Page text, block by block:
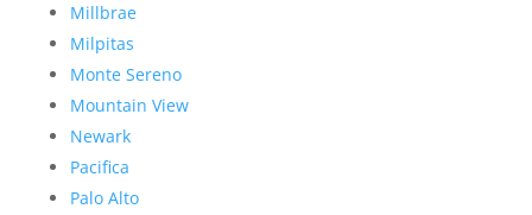
Millbrae
Milpitas
Monte Sereno
Mountain View
Newark
Pacifica
Palo Alto